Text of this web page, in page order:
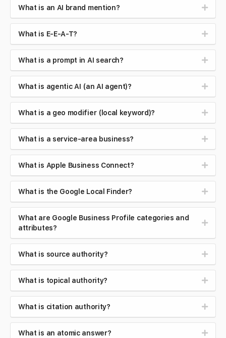
What is an AI brand mention?
What is E-E-A-T?
What is a prompt in AI search?
What is agentic AI (an AI agent)?
What is a geo modifier (local keyword)?
What is a service-area business?
What is Apple Business Connect?
What is the Google Local Finder?
What are Google Business Profile categories and
attributes?
What is source authority?
What is topical authority?
What is citation authority?
What is an atomic answer?